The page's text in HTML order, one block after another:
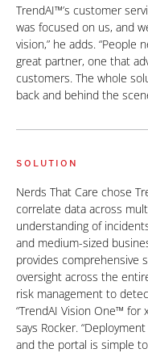
TrendAI™’s customer
was focused on us, and
vision,” he adds.
great partner, one that
customers. The whole
back and behind the
SOLUTION
Nerds That Care chose
correlate data across
understanding of
and medium-sized
provides comprehensive
oversight across the
risk management to
“TrendAI Vision One™ for
says Rocker.
and the portal is simple to